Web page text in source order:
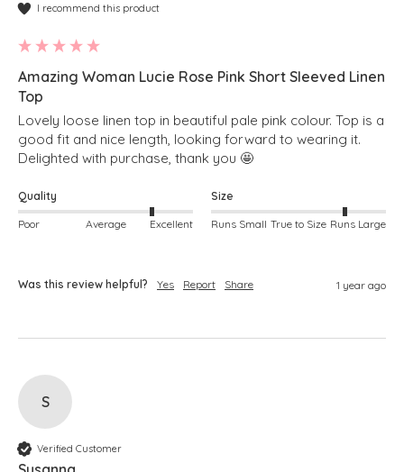
I recommend this product
Amazing Woman Lucie Rose Pink Short Sleeved Linen
Top
Lovely loose linen top in beautiful pale pink colour. Top is a
good fit and nice length, looking forward to wearing it.
Delighted with purchase, thank you 🤩
Quality
Poor Average Excellent
Size
Runs Small True to Size Runs Large
Was this review helpful? Yes Report Share 1 year ago
S
Verified Customer